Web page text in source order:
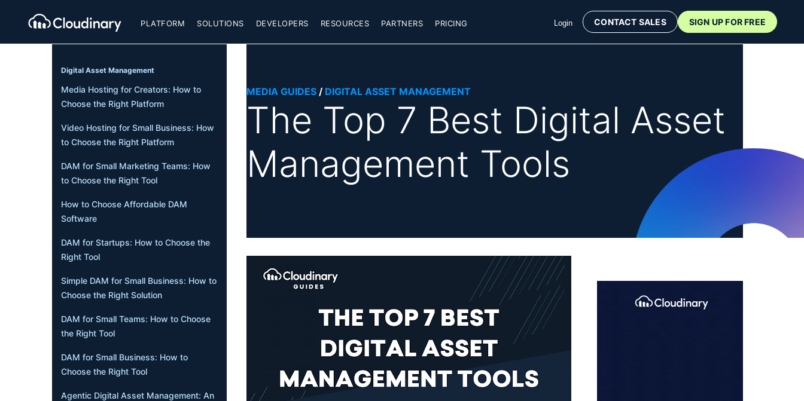
PLATFORM SOLUTIONS DEVELOPERS RESOURCES PARTNERS PRICING Login CONTACT SALES SIGN UP FOR FREE
Digital Asset Management
Media Hosting for Creators: How to
Choose the Right Platform
Video Hosting for Small Business: How
to Choose the Right Platform
DAM for Small Marketing Teams: How
to Choose the Right Tool
How to Choose Affordable DAM
Software
DAM for Startups: How to Choose the
Right Tool
Simple DAM for Small Business: How to
Choose the Right Solution
DAM for Small Teams: How to Choose
the Right Tool
DAM for Small Business: How to
Choose the Right Tool
Agentic Digital Asset Management: An
MEDIA GUIDES/ DIGITAL ASSET MANAGEMENT
The Top 7 Best Digital Asset
Management Tools